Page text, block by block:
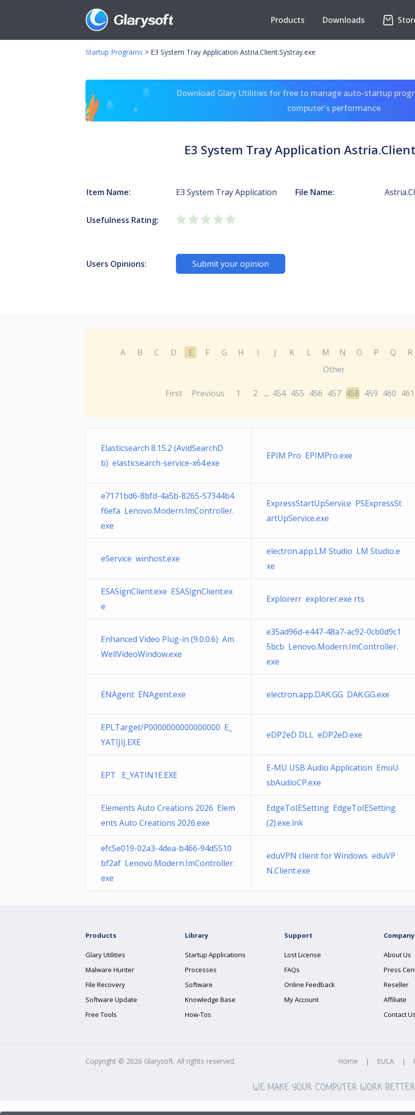
Products Downloads
Startup Programs > E3 System Tray Application Astria.Client.Systray.exe
Download Glary Utilities for free to manage auto-startup
computer's performance
E3 System Tray Application
Item Name: E3 System Tray Application File Name:
Usefulness Rating:
Users Opinions: Submit your opinion
A B C D E F G H I J K L M N O P Q R
Other
First Previous 1 2 ... 454 455 456 457 458 459 460 461
Elasticsearch 8.15.2 (AvidSearchD
b) elasticsearch-service-x64.exe
EPIM Pro EPIMPro.exe
e7171bd6-8bfd-4a5b-8265-57344b4
f6efa Lenovo.Modern.ImController.
exe
ExpressStartUpService PSExpressSt
artUpService.exe
eService winhost.exe
electron.app.LM Studio LM Studio.e
xe
ESASignClient.exe ESASignClient.ex
e
Explorerr explorer.exe rts
Enhanced Video Plug-in (9.0.0.6) Am
WellVideoWindow.exe
e35ad96d-e447-48a7-ac92-0cb0d9c1
5bcb Lenovo.Modern.ImController.
exe
ENAgent ENAgent.exe electron.app.DAK.GG DAK.GG.exe
EPLTarget/P0000000000000000 E_
YATIJIJ.EXE
eDP2eD DLL eDP2eD.exe
EPT E_YATIN1E.EXE
E-MU USB Audio Application EmuU
sbAudioCP.exe
Elements Auto Creations 2026 Elem
ents Auto Creations 2026.exe
EdgeToIESetting EdgeToIESetting
(2).exe.lnk
efc5e019-02a3-4dea-b466-94d5510
bf2af Lenovo.Modern.ImController.
exe
eduVPN client for Windows eduVP
N.Client.exe
Products
Glary Utilities
Malware Hunter
File Recovery
Software Update
Free Tools
Library
Startup Applications
Processes
Software
Knowledge Base
How-Tos
Support
Lost License
FAQs
Online Feedback
My Account
Company
About Us
Press
Reseller
Affiliate
Contact Us
Copyright © 2026 Glarysoft. All rights reserved. Home | EULA |